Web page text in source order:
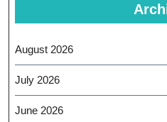
August 2026
July 2026
June 2026